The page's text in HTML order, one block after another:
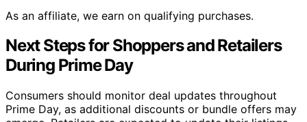
As an affiliate, we earn on qualifying purchases.
Next Steps for Shoppers and Retailers
During Prime Day
Consumers should monitor deal updates throughout
Prime Day, as additional discounts or bundle offers may